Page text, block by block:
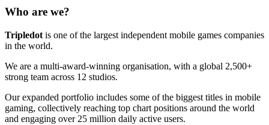
Who are we?
Tripledot is one of the largest independent mobile games companies
in the world.
We are a multi-award-winning organisation, with a global 2,500+
strong team across 12 studios.
Our expanded portfolio includes some of the biggest titles in mobile
gaming, collectively reaching top chart positions around the world
and engaging over 25 million daily active users.